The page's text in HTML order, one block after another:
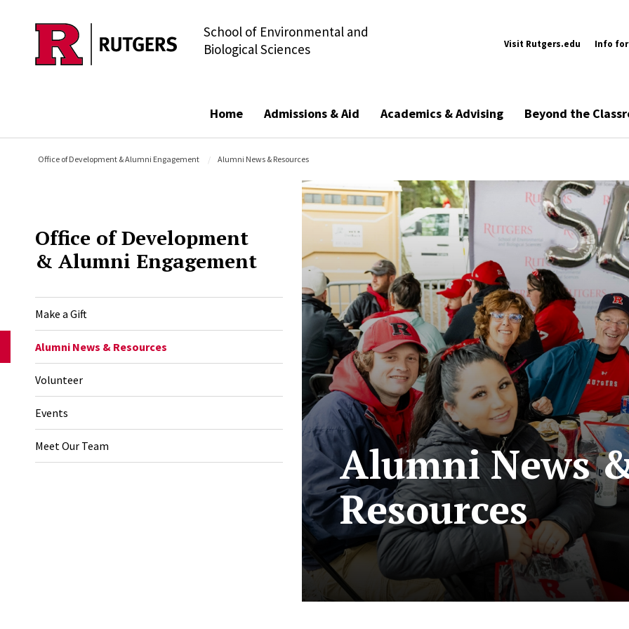
Skip to main content
School of Environmental and
Biological Sciences
Visit Rutgers.edu Info
Home Admissions & Aid Academics & Advising Beyond the
Office of Development & Alumni Engagement Alumni News & Resources
Office of Development
& Alumni Engagement
Make a Gift
Alumni News & Resources
Volunteer
Events
Meet Our Team
Alumni News
Resources